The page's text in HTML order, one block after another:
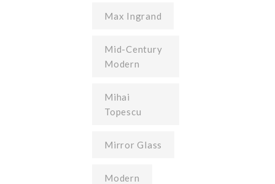
Max Ingrand
Mid-Century
Modern
Mihai
Topescu
Mirror Glass
Modern